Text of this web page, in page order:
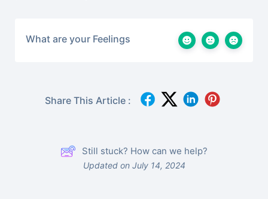
What are your Feelings
Share This Article :
Still stuck? How can we help?
Updated on July 14, 2024